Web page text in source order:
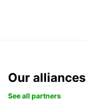
Our alliances
See all partners